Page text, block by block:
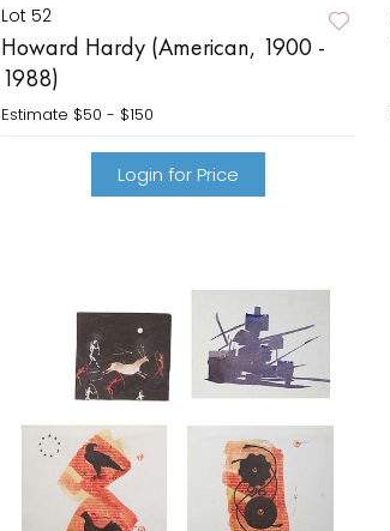
Lot 52
Howard Hardy (American, 1900 -
1988)
Estimate $50 - $150
Login for Price